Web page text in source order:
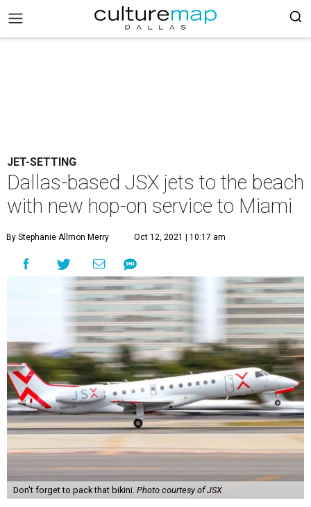
JET-SETTING
Dallas-based JSX jets to the beach
with new hop-on service to Miami
By Stephanie Allmon Merry Oct 12, 2021 | 10:17 am
Don't forget to pack that bikini. Photo courtesy of JSX